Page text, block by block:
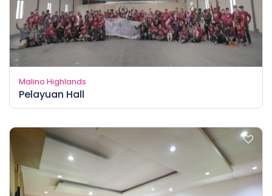
Malino Highlands
Pelayuan Hall